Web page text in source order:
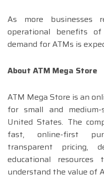
As more businesses
operational benefits
demand for ATMs is
About ATM Mega Store
ATM Mega Store is an
for small and medium-
United States. The
fast, online-first
transparent pricing,
educational
understand the value of